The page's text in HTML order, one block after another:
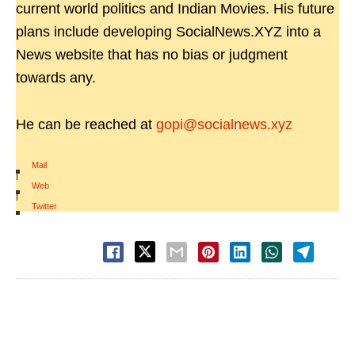
current world politics and Indian Movies. His future
plans include developing SocialNews.XYZ into a
News website that has no bias or judgment
towards any.
He can be reached at gopi@socialnews.xyz
Mail
|
Web
|
Twitter